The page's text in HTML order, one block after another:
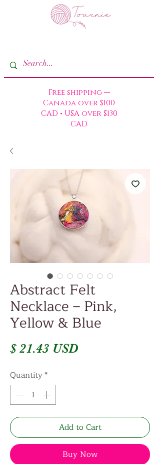
Free shipping —
Canada over $100
CAD • USA over $130
CAD
Abstract Felt
Necklace – Pink,
Yellow & Blue
$ 21.43 USDPrice
Quantity*
Add to Cart
Buy Now